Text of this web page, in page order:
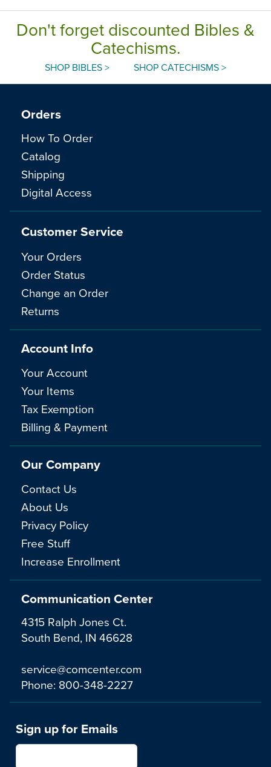
Don't forget discounted Bibles &
Catechisms.
SHOP BIBLES > SHOP CATECHISMS >
Communication Center
4315 Ralph Jones Ct.
South Bend, IN 46628
service@comcenter.com
Phone: 800-348-2227
Orders
How To Order
Catalog
Shipping
Digital Access
Customer Service
Your Orders
Order Status
Change an Order
Returns
Account Info
Your Account
Your Items
Tax Exemption
Billing & Payment
Our Company
Contact Us
About Us
Privacy Policy
Free Stuff
Increase Enrollment
Sign up for Emails